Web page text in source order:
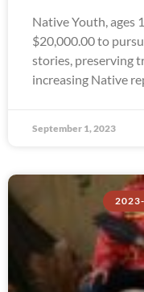
Native Youth, ages
$20,000.00 to
stories, preserving
increasing Native
September 1, 2023